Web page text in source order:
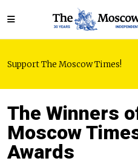
Support The Moscow Times!
The Winners
Moscow
Awards